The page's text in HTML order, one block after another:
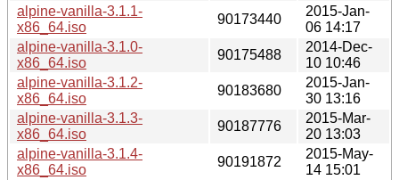
alpine-vanilla-3.1.1-
x86_64.iso
90173440
2015-Jan-
06 14:17
alpine-vanilla-3.1.0-
x86_64.iso
90175488
2014-Dec-
10 10:46
alpine-vanilla-3.1.2-
x86_64.iso
90183680
2015-Jan-
30 13:16
alpine-vanilla-3.1.3-
x86_64.iso
90187776
2015-Mar-
20 13:03
alpine-vanilla-3.1.4-
x86_64.iso
90191872
2015-May-
14 15:01